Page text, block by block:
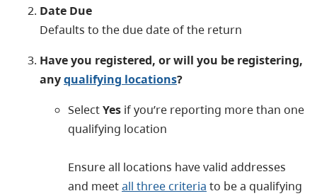
Date Due
Defaults to the due date of the return
Have you registered, or will you be registering,
anyqualifying locations?
SelectYes if you’re reporting more than one
qualifying location
Ensure all locations have valid addresses
and meetall three criteria to be a qualifying